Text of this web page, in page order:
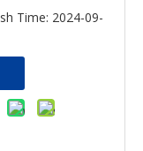
Time: 2024-09-